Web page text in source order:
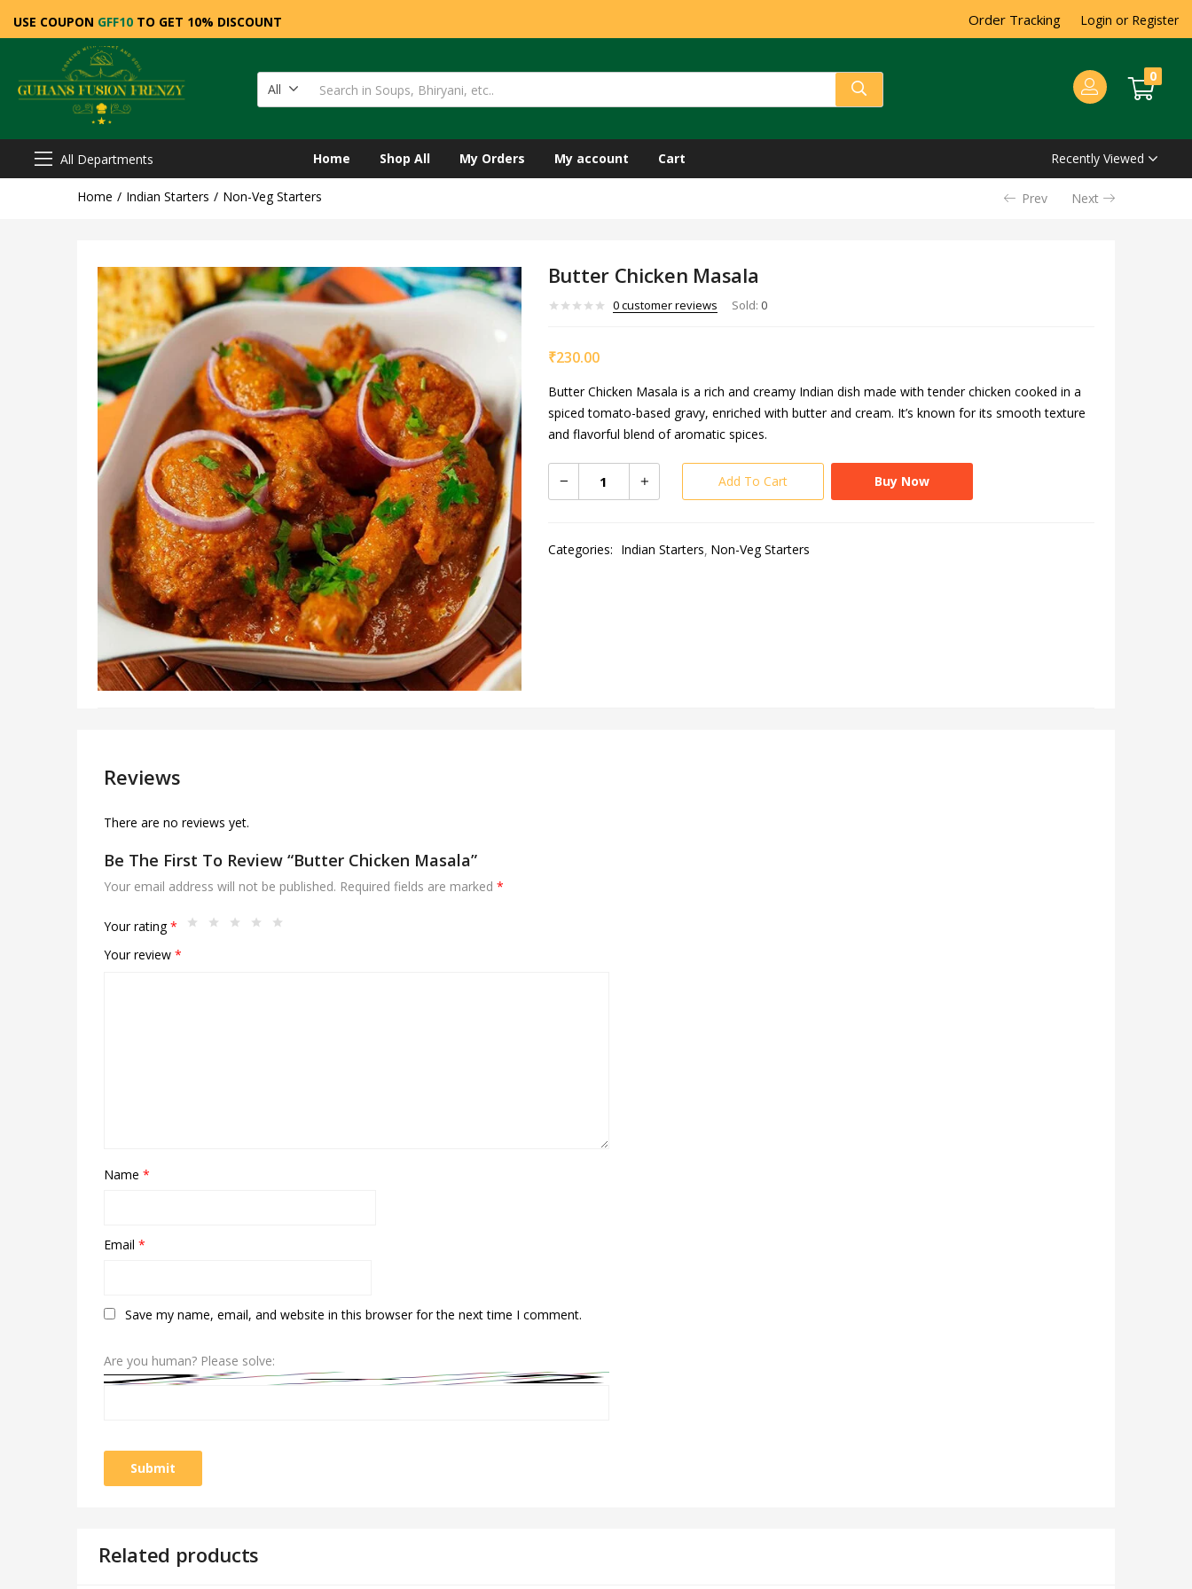
USE COUPON GFF10 TO GET 10% DISCOUNT Order Tracking Login or Register
All
0
All Departments Home Shop All My Orders My account Cart Recently Viewed
Home Indian Starters Non-Veg Starters Prev Next
Butter Chicken Masala
0customer reviews Sold: 0
₹230.00
Butter Chicken Masala is a rich and creamy Indian dish made with tender chicken cooked in a
spiced tomato-based gravy, enriched with butter and cream. It’s known for its smooth texture
and flavorful blend of aromatic spices.
Add To Cart Buy Now
Categories: Indian Starters Non-Veg Starters
Reviews
There are no reviews yet.
Be The First To Review “Butter Chicken Masala”
Your email address will not be published. Required fields are marked *
Your rating*
Your review *
Name *
Email *
Save my name, email, and website in this browser for the next time I comment.
Are you human? Please solve:
Related products